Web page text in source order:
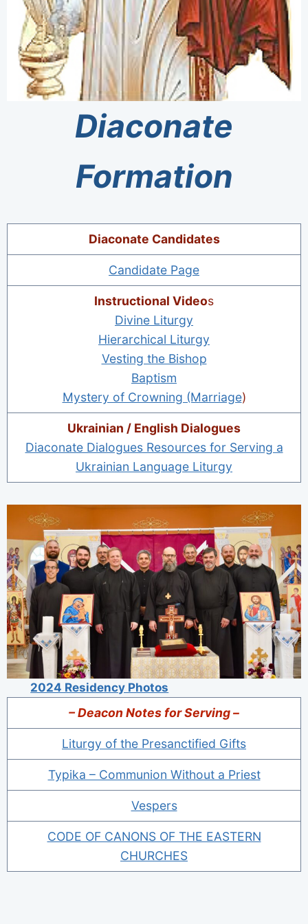
Diaconate
Formation
Diaconate Candidates
Candidate Page
Instructional Videos
Divine Liturgy
Hierarchical Liturgy
Vesting the Bishop
Baptism
Mystery of Crowning (Marriage)
Ukrainian / English Dialogues
Diaconate Dialogues Resources for Serving a
Ukrainian Language Liturgy
2024 Residency Photos
– Deacon Notes for Serving –
Liturgy of the Presanctified Gifts
Typika – Communion Without a Priest
Vespers
CODE OF CANONS OF THE EASTERN
CHURCHES